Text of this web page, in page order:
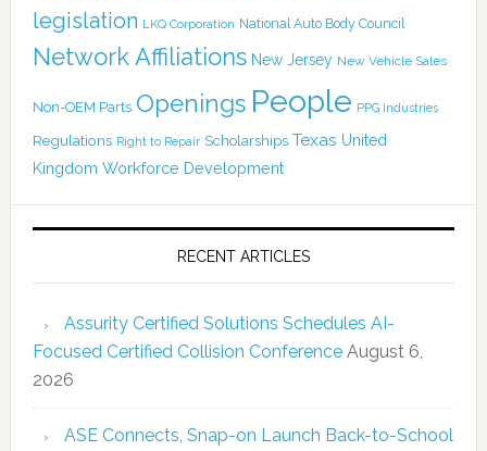
legislation LKQ Corporation National Auto Body Council
Network Affiliations New Jersey New Vehicle Sales
Non-OEM Parts Openings People PPG Industries
Regulations Right to Repair Scholarships Texas United
Kingdom Workforce Development
RECENT ARTICLES
Assurity Certified Solutions Schedules AI-
Focused Certified Collision Conference August 6,
2026
ASE Connects, Snap-on Launch Back-to-School